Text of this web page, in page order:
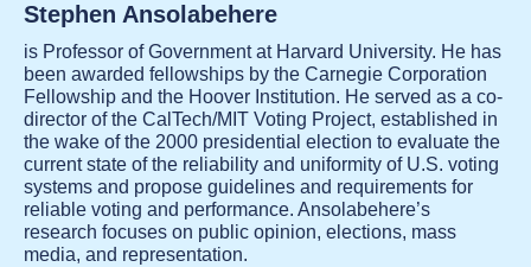
Stephen Ansolabehere
is Professor of Government at Harvard University. He has
been awarded fellowships by the Carnegie Corporation
Fellowship and the Hoover Institution. He served as a co-
director of the CalTech/MIT Voting Project, established in
the wake of the 2000 presidential election to evaluate the
current state of the reliability and uniformity of U.S. voting
systems and propose guidelines and requirements for
reliable voting and performance. Ansolabehere’s
research focuses on public opinion, elections, mass
media, and representation.